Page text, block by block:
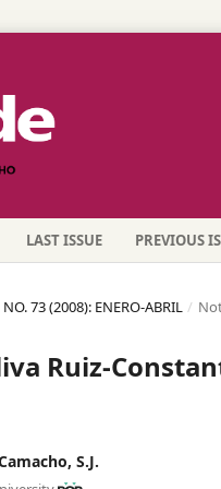
LAST ISSUE PREVIOUS
NO. 73 (2008): ENERO-ABRIL /
Ruiz-
S.J.